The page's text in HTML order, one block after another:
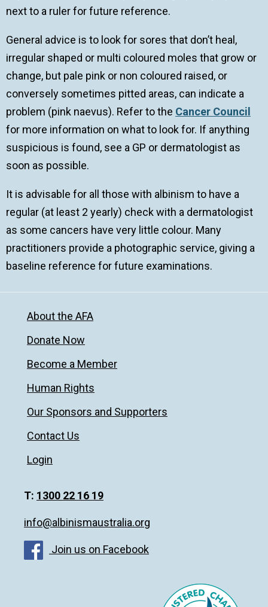
next to a ruler for future reference.
General advice is to look for sores that don’t heal,
irregular shaped or multi coloured moles that grow or
change, but pale pink or non coloured raised, or
conversely sometimes pitted areas, can indicate a
problem (pink naevus). Refer to the Cancer Council
for more information on what to look for. If anything
suspicious is found, see a GP or dermatologist as
soon as possible.
It is advisable for all those with albinism to have a
regular (at least 2 yearly) check with a dermatologist
as some cancers have very little colour. Many
practitioners provide a photographic service, giving a
baseline reference for future examinations.
About the AFA
Donate Now
Become a Member
Human Rights
Our Sponsors and Supporters
Contact Us
Login
T: 1300 22 16 19
info@albinismaustralia.org
Join us on Facebook